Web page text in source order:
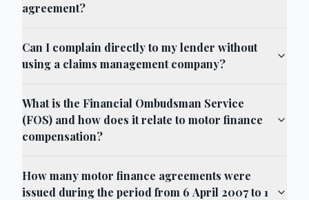
agreement?
Can I complain directly to my lender without
using a claims management company?
What is the Financial Ombudsman Service
(FOS) and how does it relate to motor finance
compensation?
How many motor finance agreements were
issued during the period from 6 April 2007 to 1